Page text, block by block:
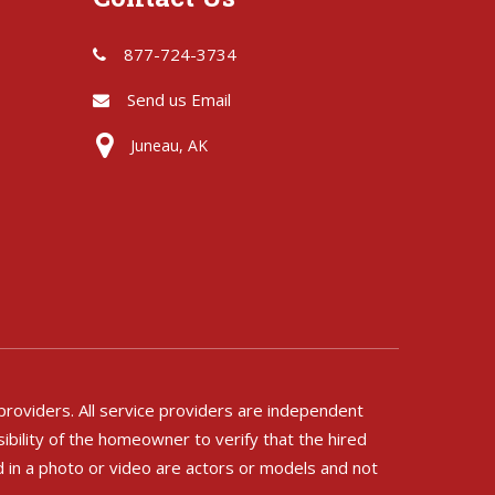
877-724-3734
Send us Email
Juneau, AK
All service providers are independent
of the homeowner to verify that the hired
a photo or video are actors or models and not